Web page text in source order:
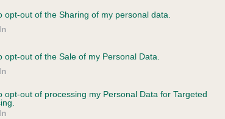
opt-out of the Sharing of my personal data.
opt-out of the Sale of my Personal Data.
opt-out of processing my Personal Data for Targeted
on our system to
the owner to